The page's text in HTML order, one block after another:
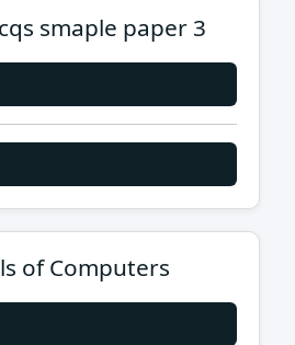
smaple paper 3
of Computers